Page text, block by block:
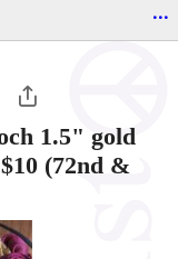
...
1.5" gold
$10 (72nd &